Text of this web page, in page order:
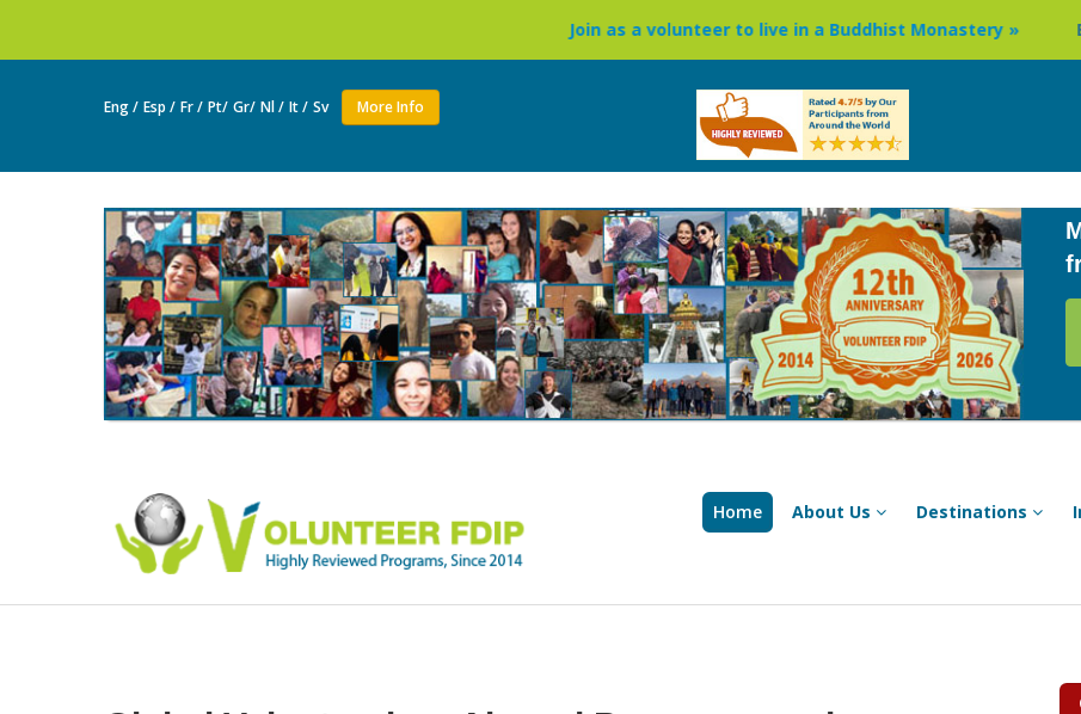
Join as a volunteer to live in a Buddhist Monastery » Buddhism Circuit
Eng / Esp / Fr / Pt/ Gr/ Nl / It / Sv More Info
Home About Us Destinations